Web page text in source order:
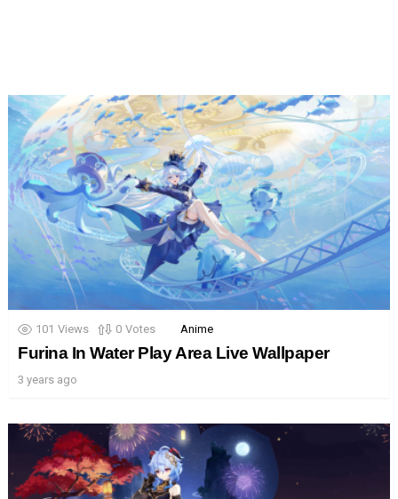
101 Views 0 Votes Anime
Furina In Water Play Area Live Wallpaper
3 years ago